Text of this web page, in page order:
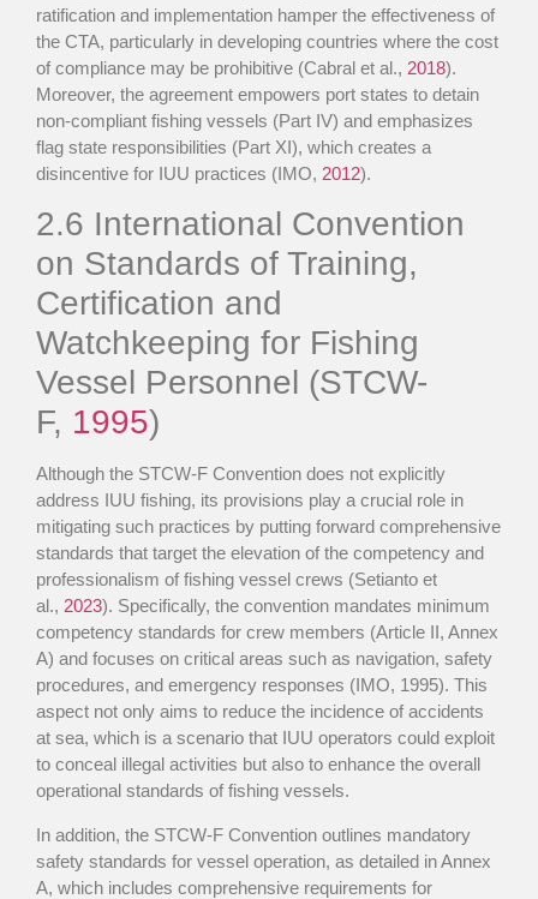
ratification and implementation hamper the effectiveness of
the CTA, particularly in developing countries where the cost
of compliance may be prohibitive (Cabral et al., 2018).
Moreover, the agreement empowers port states to detain
non-compliant fishing vessels (Part IV) and emphasizes
flag state responsibilities (Part XI), which creates a
disincentive for IUU practices (IMO, 2012).
2.6 International Convention
on Standards of Training,
Certification and
Watchkeeping for Fishing
Vessel Personnel (STCW-
F, 1995)
Although the STCW-F Convention does not explicitly
address IUU fishing, its provisions play a crucial role in
mitigating such practices by putting forward comprehensive
standards that target the elevation of the competency and
professionalism of fishing vessel crews (Setianto et
al., 2023). Specifically, the convention mandates minimum
competency standards for crew members (Article II, Annex
A) and focuses on critical areas such as navigation, safety
procedures, and emergency responses (IMO, 1995). This
aspect not only aims to reduce the incidence of accidents
at sea, which is a scenario that IUU operators could exploit
to conceal illegal activities but also to enhance the overall
operational standards of fishing vessels.
In addition, the STCW-F Convention outlines mandatory
safety standards for vessel operation, as detailed in Annex
A, which includes comprehensive requirements for